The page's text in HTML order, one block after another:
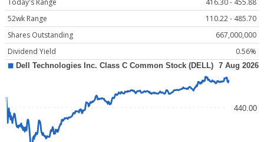
Today's Range
416.30 - 455.88
52wk Range
110.22 - 485.70
Shares Outstanding
667,000,000
Dividend Yield
0.56%